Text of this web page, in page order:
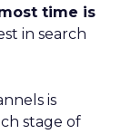
time is
in search
is
stage of